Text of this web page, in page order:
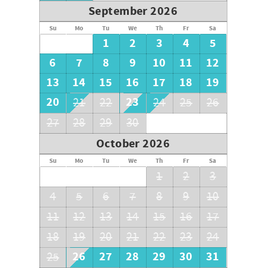
September 2026
Su Mo Tu We Th Fr Sa
1 2 3 4
5
6
7 8 9 10 11
12
13
14 15 16 17 18
19
20
21 22 23 24 25
26
27
28 29 30
October 2026
Su Mo Tu We Th Fr Sa
1 2
3
4
5 6 7 8 9
10
11
12 13 14 15 16
17
18
19 20 21 22 23
24
25
26 27 28 29 30
31